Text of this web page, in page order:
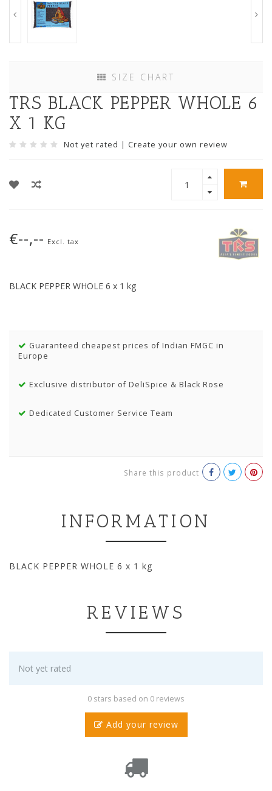
SIZE CHART
TRS BLACK PEPPER WHOLE 6
X 1 KG
Not yet rated | Create your own review
€--,-- Excl. tax
BLACK PEPPER WHOLE 6 x 1 kg
Guaranteed cheapest prices of Indian FMGC in
Europe
Exclusive distributor of DeliSpice & Black Rose
Dedicated Customer Service Team
Share this product
INFORMATION
BLACK PEPPER WHOLE 6 x 1 kg
REVIEWS
Not yet rated
0 stars based on 0 reviews
Add your review